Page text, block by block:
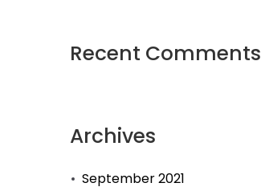
Recent Comments
Archives
September 2021